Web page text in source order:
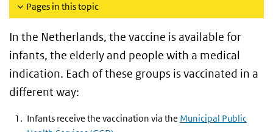
Pages in this topic
In the Netherlands, the vaccine is available for
infants, the elderly and people with a medical
indication. Each of these groups is vaccinated in a
different way:
Infants receive the vaccination via the Municipal Public